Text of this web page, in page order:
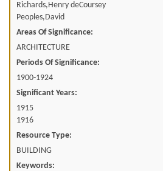
Richards,Henry deCoursey
Peoples,David
Areas Of Significance:
ARCHITECTURE
Periods Of Significance:
1900-1924
Significant Years:
1915
1916
Resource Type:
BUILDING
Keywords: